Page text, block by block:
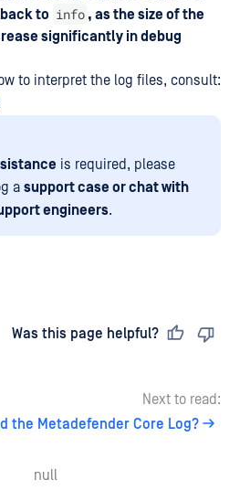
to info , as the size of the
significantly in debug
to interpret the log files, consult:
is required, please
a support case or chat with
engineers.
Was this page helpful?
Next to read:
the Metadefender Core Log?
null